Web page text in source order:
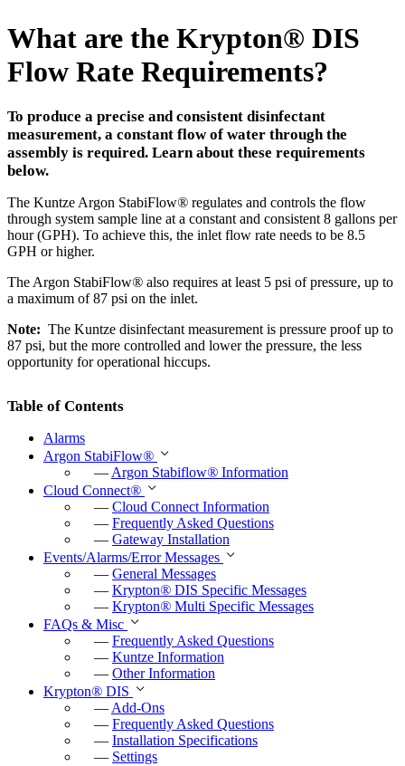
Table of Contents
Alarms
Argon StabiFlow®
— Argon Stabiflow® Information
Cloud Connect®
— Cloud Connect Information
— Frequently Asked Questions
— Gateway Installation
Events/Alarms/Error Messages
— General Messages
— Krypton® DIS Specific Messages
— Krypton® Multi Specific Messages
FAQs & Misc
— Frequently Asked Questions
— Kuntze Information
— Other Information
Krypton® DIS
— Add-Ons
— Frequently Asked Questions
— Installation Specifications
— Settings
What are the Krypton® DIS
Flow Rate Requirements?
To produce a precise and consistent disinfectant
measurement, a constant flow of water through the
assembly is required. Learn about these requirements
below.
The Kuntze Argon StabiFlow® regulates and controls the flow
through system sample line at a constant and consistent 8 gallons per
hour (GPH). To achieve this, the inlet flow rate needs to be 8.5
GPH or higher.
The Argon StabiFlow® also requires at least 5 psi of pressure, up to
a maximum of 87 psi on the inlet.
Note: The Kuntze disinfectant measurement is pressure proof up to
87 psi, but the more controlled and lower the pressure, the less
opportunity for operational hiccups.